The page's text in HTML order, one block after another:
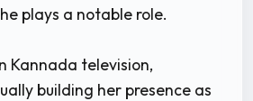
plays a notable role.
Kannada television,
building her presence as